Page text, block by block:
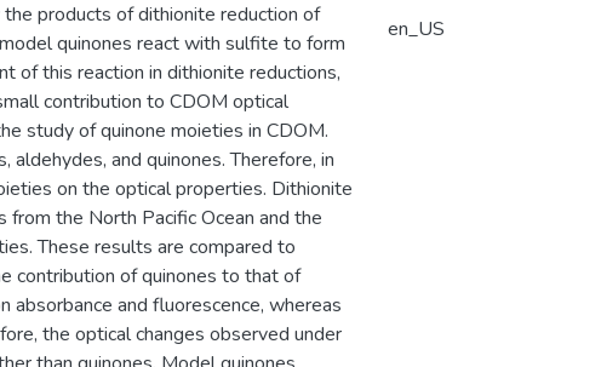
products of dithionite reduction of
quinones react with sulfite to form
of this reaction in dithionite reductions,
contribution to CDOM optical
study of quinone moieties in CDOM.
and quinones. Therefore, in
on the optical properties. Dithionite
the North Pacific Ocean and the
These results are compared to
contribution of quinones to that of
and fluorescence, whereas
the optical changes observed under
en_US